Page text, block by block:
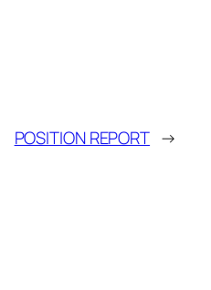
POSITION REPORT →